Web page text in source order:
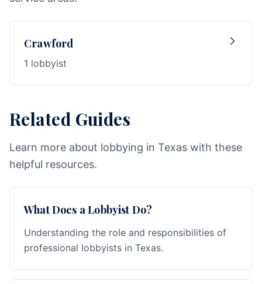
Crawford
1 lobbyist
Related Guides
Learn more about lobbying in Texas with these
helpful resources.
What Does a Lobbyist Do?
Understanding the role and responsibilities of
professional lobbyists in Texas.